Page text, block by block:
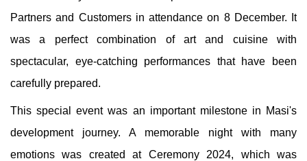
Partners and Customers in attendance on 8 December. It
was a perfect combination of art and cuisine with
spectacular, eye-catching performances that have been
carefully prepared.
This special event was an important milestone in Masi's
development journey. A memorable night with many
emotions was created at Ceremony 2024, which was